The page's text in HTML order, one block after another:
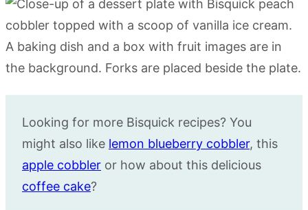
Looking for more Bisquick recipes? You
might also like lemon blueberry cobbler, this
apple cobbler or how about this delicious
coffee cake?